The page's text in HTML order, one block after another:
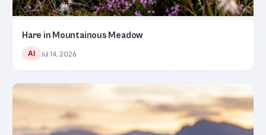
Hare in Mountainous Meadow
AI Jul 14, 2026